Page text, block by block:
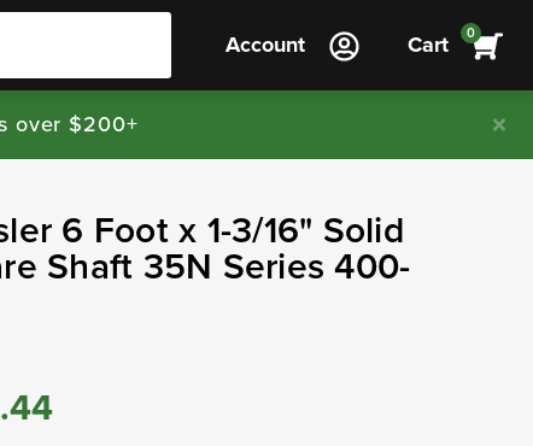
Account Cart 0
over $200+
6 Foot x 1-3/16" Solid
Shaft 35N Series 400-